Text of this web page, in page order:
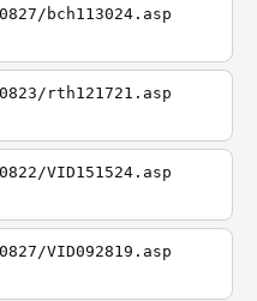
bch113024.asp
rth121721.asp
VID151524.asp
VID092819.asp